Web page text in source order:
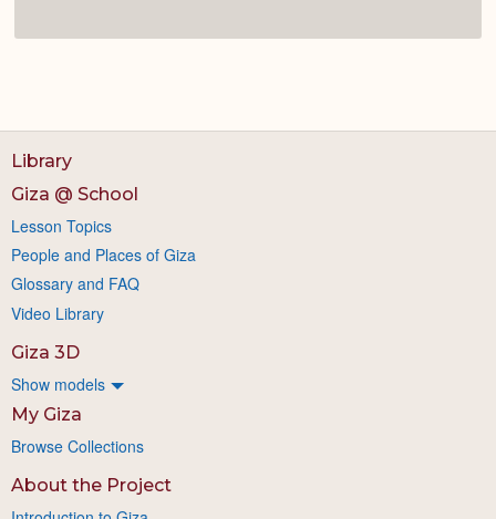
Library
Giza @ School
Lesson Topics
People and Places of Giza
Glossary and FAQ
Video Library
Giza 3D
Show models
My Giza
Browse Collections
About the Project